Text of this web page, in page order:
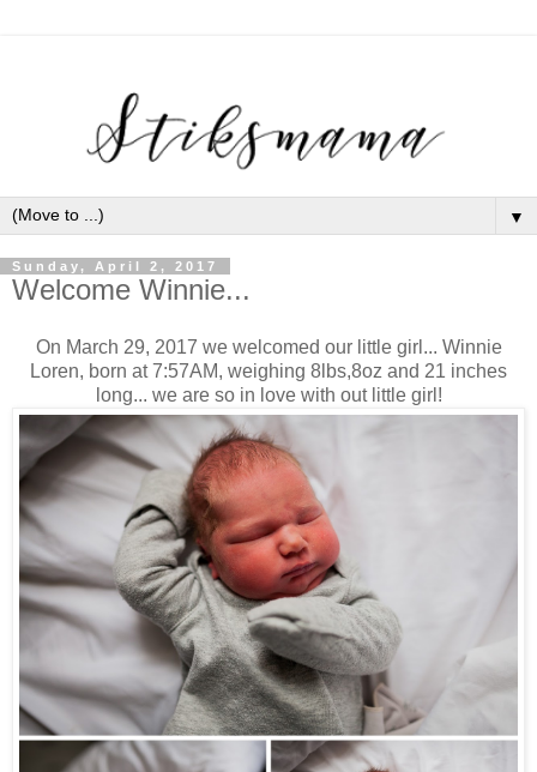
▼
Sunday, April 2, 2017
Welcome Winnie...
On March 29, 2017 we welcomed our little girl... Winnie
Loren, born at 7:57AM, weighing 8lbs,8oz and 21 inches
long... we are so in love with out little girl!